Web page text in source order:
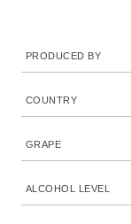
PRODUCED BY
COUNTRY
GRAPE
ALCOHOL LEVEL